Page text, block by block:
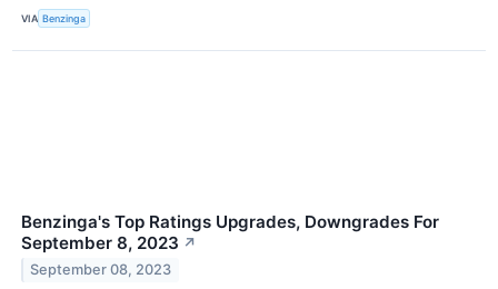
VIA Benzinga
Benzinga's Top Ratings Upgrades, Downgrades For
September 8, 2023 ↗
September 08, 2023